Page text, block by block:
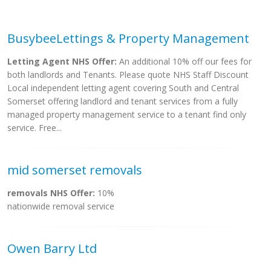
BusybeeLettings & Property Management
Letting Agent NHS Offer: An additional 10% off our fees for
both landlords and Tenants. Please quote NHS Staff Discount
Local independent letting agent covering South and Central
Somerset offering landlord and tenant services from a fully
managed property management service to a tenant find only
service. Free...
mid somerset removals
removals NHS Offer: 10%
nationwide removal service
Owen Barry Ltd